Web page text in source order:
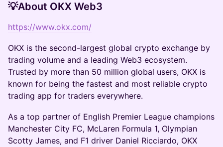
💡About OKX Web3
https://www.okx.com/
OKX is the second-largest global crypto exchange by
trading volume and a leading Web3 ecosystem.
Trusted by more than 50 million global users, OKX is
known for being the fastest and most reliable crypto
trading app for traders everywhere.
As a top partner of English Premier League champions
Manchester City FC, McLaren Formula 1, Olympian
Scotty James, and F1 driver Daniel Ricciardo, OKX